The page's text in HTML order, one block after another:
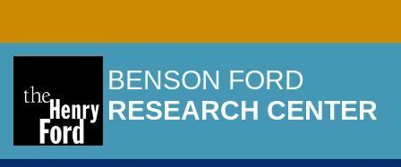
BENSON FORD
RESEARCH CENTER